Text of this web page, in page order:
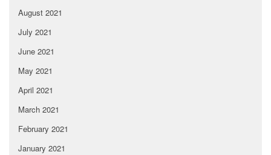
August 2021
July 2021
June 2021
May 2021
April 2021
March 2021
February 2021
January 2021